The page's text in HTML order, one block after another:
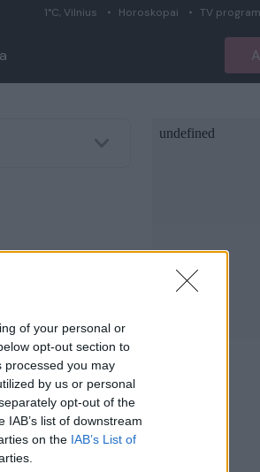
of your personal or
opt-out section to
processed you may
by us or personal
opt-out of the
list of downstream
on the IAB’s List of
1°C, Vilnius Horoskopai TV